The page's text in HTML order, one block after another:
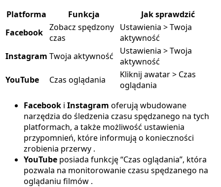
Platforma
Funkcja
Jak sprawdzić
Facebook Zobacz spędzony
czas
Ustawienia > Twoja
aktywność
Instagram Twoja aktywność
Ustawienia > Twoja
aktywność
YouTube
Czas oglądania
Kliknij awatar > Czas
oglądania
Facebook i Instagram oferują wbudowane
narzędzia do śledzenia czasu spędzanego na tych
platformach, a także możliwość ustawienia
przypomnień, które informują o konieczności
zrobienia przerwy .
YouTube posiada funkcję “Czas oglądania”, która
pozwala na monitorowanie czasu spędzanego na
oglądaniu filmów .